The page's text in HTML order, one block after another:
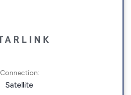
Connection:
Satellite